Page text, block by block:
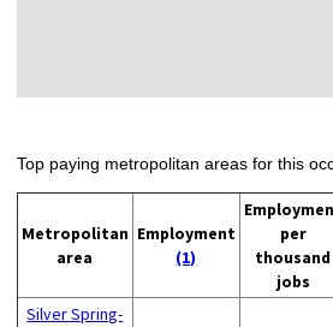
Top paying metropolitan areas for this
Metropolitan
area
Employment
(1)
per
thousand
jobs
Silver Spring-